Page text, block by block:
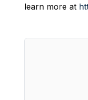
learn more at